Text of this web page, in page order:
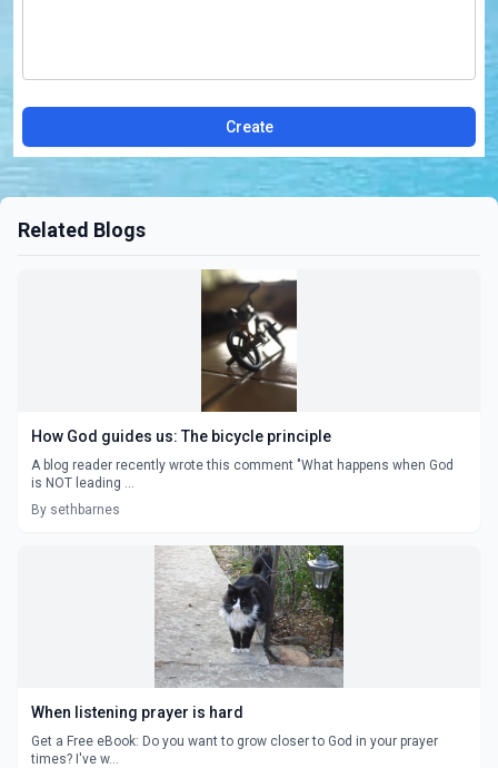
Create
Related Blogs
How God guides us: The bicycle principle
A blog reader recently wrote this comment "What happens when God
is NOT leading ...
By sethbarnes
When listening prayer is hard
Get a Free eBook: Do you want to grow closer to God in your prayer
times? I've w...